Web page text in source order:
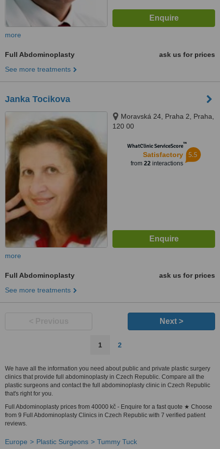
more
Full Abdominoplasty
ask us for prices
See more treatments
Janka Tocikova
Moravská 24, Praha 2, Praha,
120 00
WhatClinic ServiceScore™
Satisfactory
from 22interactions
5.5
more
Full Abdominoplasty
ask us for prices
See more treatments
Next >
1 2
We have all the information you need about public and private plastic surgery
clinics that provide full abdominoplasty in Czech Republic. Compare all the
plastic surgeons and contact the full abdominoplasty clinic in Czech Republic
that's right for you.
Full Abdominoplasty prices from 40000 kč - Enquire for a fast quote ★ Choose
from 9 Full Abdominoplasty Clinics in Czech Republic with 7 verified patient
reviews.
Europe Plastic Surgeons
Tummy Tuck